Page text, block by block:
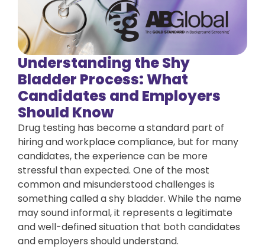
Understanding the Shy
Bladder Process: What
Candidates and Employers
Should Know
Drug testing has become a standard part of
hiring and workplace compliance, but for many
candidates, the experience can be more
stressful than expected. One of the most
common and misunderstood challenges is
something called a shy bladder. While the name
may sound informal, it represents a legitimate
and well-defined situation that both candidates
and employers should understand.